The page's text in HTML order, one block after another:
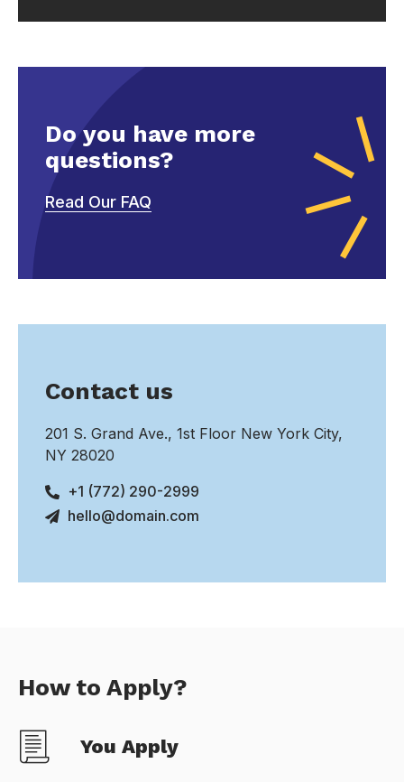
Do you have more
questions?
Read Our FAQ
Contact us
201 S. Grand Ave., 1st Floor New York City,
NY 28020
+1 (772) 290-2999
hello@domain.com
How to Apply?
You Apply